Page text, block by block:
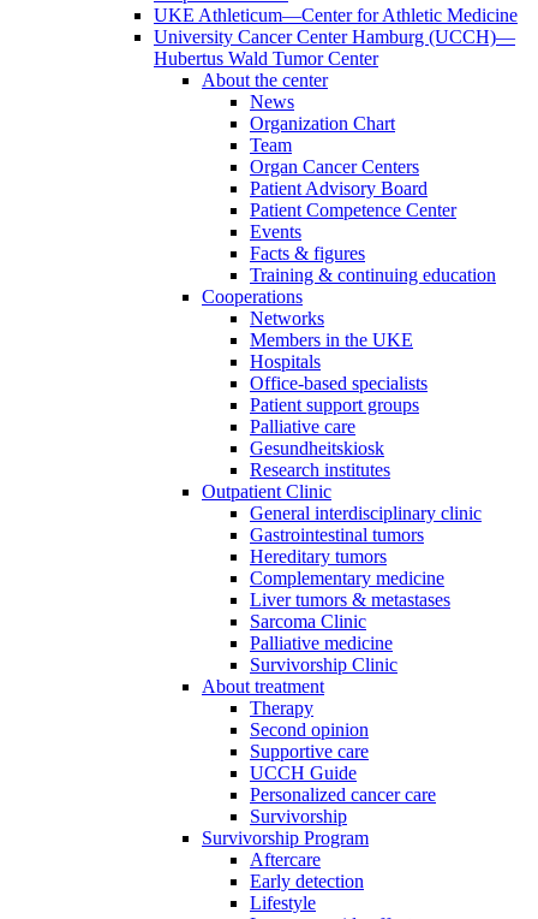
UKE Athleticum—Center for Athletic Medicine
University Cancer Center Hamburg (UCCH)—
Hubertus Wald Tumor Center
About the center
News
Organization Chart
Team
Organ Cancer Centers
Patient Advisory Board
Patient Competence Center
Events
Facts & figures
Training & continuing education
Cooperations
Networks
Members in the UKE
Hospitals
Office-based specialists
Patient support groups
Palliative care
Gesundheitskiosk
Research institutes
Outpatient Clinic
General interdisciplinary clinic
Gastrointestinal tumors
Hereditary tumors
Complementary medicine
Liver tumors & metastases
Sarcoma Clinic
Palliative medicine
Survivorship Clinic
About treatment
Therapy
Second opinion
Supportive care
UCCH Guide
Personalized cancer care
Survivorship
Survivorship Program
Aftercare
Early detection
Lifestyle